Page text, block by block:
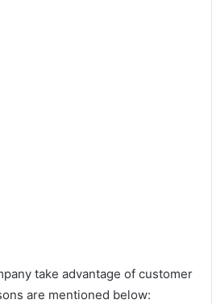
take advantage of customer
are mentioned below: